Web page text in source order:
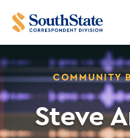
COMMUNITY
Steve